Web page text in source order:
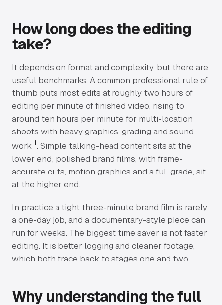
How long does the editing
take?
It depends on format and complexity, but there are
useful benchmarks. A common professional rule of
thumb puts most edits at roughly two hours of
editing per minute of finished video, rising to
around ten hours per minute for multi-location
shoots with heavy graphics, grading and sound
work 1. Simple talking-head content sits at the
lower end; polished brand films, with frame-
accurate cuts, motion graphics and a full grade, sit
at the higher end.
In practice a tight three-minute brand film is rarely
a one-day job, and a documentary-style piece can
run for weeks. The biggest time saver is not faster
editing. It is better logging and cleaner footage,
which both trace back to stages one and two.
Why understanding the full